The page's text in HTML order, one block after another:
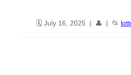
🗓️ July 16, 2025 | 👤 | 📂